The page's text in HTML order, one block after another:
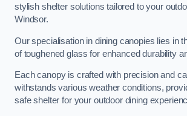
stylish shelter solutions tailored to your
Windsor.
Our specialisation in dining canopies lies in
of toughened glass for enhanced durability
Each canopy is crafted with precision and
withstands various weather conditions,
safe shelter for your outdoor dining